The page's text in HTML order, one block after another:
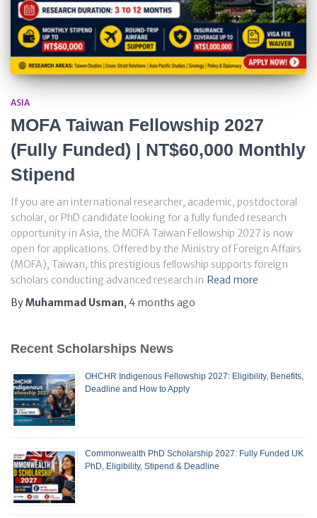
ASIA
MOFA Taiwan Fellowship 2027
(Fully Funded) | NT$60,000 Monthly
Stipend
If you are an international researcher, academic, postdoctoral
scholar, or PhD candidate looking for a fully funded research
opportunity in Asia, the MOFA Taiwan Fellowship 2027 is now
open for applications. Offered by the Ministry of Foreign Affairs
(MOFA), Taiwan, this prestigious fellowship supports foreign
scholars conducting advanced research in Read more
ByMuhammad Usman, 4 months ago
Recent Scholarships News
OHCHR Indigenous Fellowship 2027: Eligibility, Benefits,
Deadline and How to Apply
Commonwealth PhD Scholarship 2027: Fully Funded UK
PhD, Eligibility, Stipend & Deadline